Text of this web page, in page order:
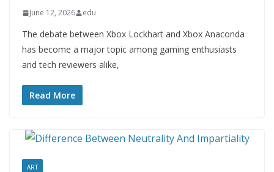
June 12, 2026 edu
The debate between Xbox Lockhart and Xbox Anaconda
has become a major topic among gaming enthusiasts
and tech reviewers alike,
Read More
ART